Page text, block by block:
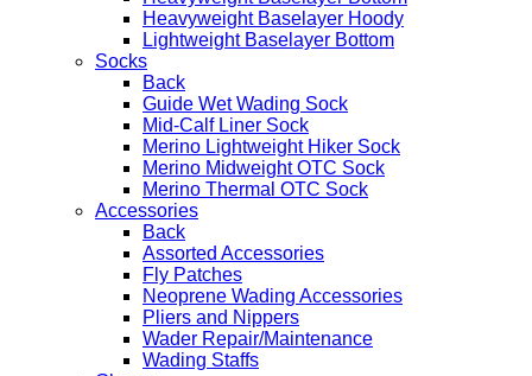
Heavyweight Baselayer Hoody
Lightweight Baselayer Bottom
Socks
Back
Guide Wet Wading Sock
Mid-Calf Liner Sock
Merino Lightweight Hiker Sock
Merino Midweight OTC Sock
Merino Thermal OTC Sock
Accessories
Back
Assorted Accessories
Fly Patches
Neoprene Wading Accessories
Pliers and Nippers
Wader Repair/Maintenance
Wading Staffs